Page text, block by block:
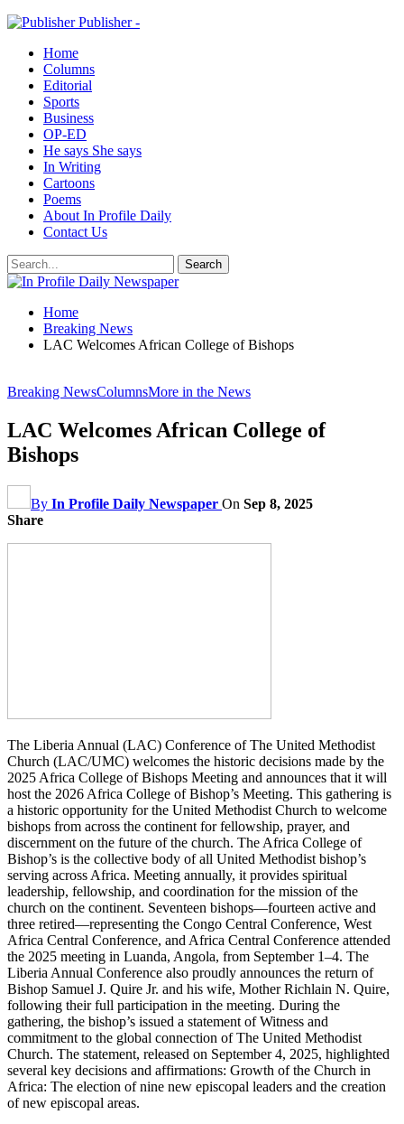
Publisher -
Home
Columns
Editorial
Sports
Business
OP-ED
He says She says
In Writing
Cartoons
Poems
About In Profile Daily
Contact Us
Home
Breaking News
LAC Welcomes African College of Bishops
Breaking NewsColumnsMore in the News
LAC Welcomes African College of
Bishops
By In Profile Daily Newspaper On Sep 8, 2025
Share
The Liberia Annual (LAC) Conference of The United Methodist
Church (LAC/UMC) welcomes the historic decisions made by the
2025 Africa College of Bishops Meeting and announces that it will
host the 2026 Africa College of Bishop’s Meeting. This gathering is
a historic opportunity for the United Methodist Church to welcome
bishops from across the continent for fellowship, prayer, and
discernment on the future of the church. The Africa College of
Bishop’s is the collective body of all United Methodist bishop’s
serving across Africa. Meeting annually, it provides spiritual
leadership, fellowship, and coordination for the mission of the
church on the continent. Seventeen bishops—fourteen active and
three retired—representing the Congo Central Conference, West
Africa Central Conference, and Africa Central Conference attended
the 2025 meeting in Luanda, Angola, from September 1–4. The
Liberia Annual Conference also proudly announces the return of
Bishop Samuel J. Quire Jr. and his wife, Mother Richlain N. Quire,
following their full participation in the meeting. During the
gathering, the bishop’s issued a statement of Witness and
commitment to the global connection of The United Methodist
Church. The statement, released on September 4, 2025, highlighted
several key decisions and affirmations: Growth of the Church in
Africa: The election of nine new episcopal leaders and the creation
of new episcopal areas.